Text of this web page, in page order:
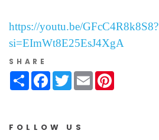
https://youtu.be/GFcC4R8k8S8?
si=EImWt8E25EsJ4XgA
SHARE
ShareFacebook
Twitter
Email
FOLLOW US